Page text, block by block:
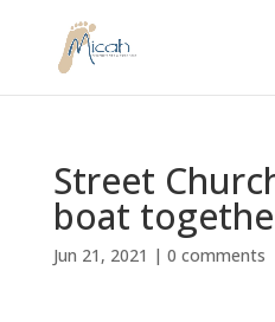
Street
boat
Jun 21, 2021 | 0 comments